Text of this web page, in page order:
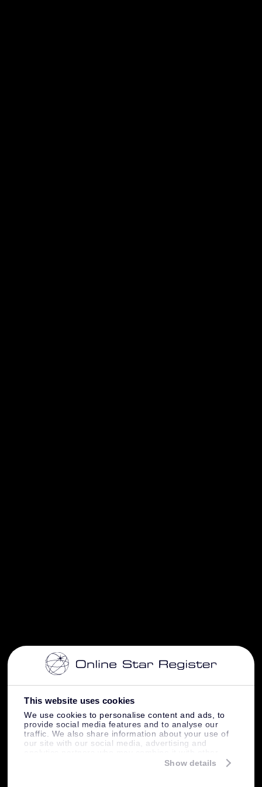
This website uses cookies
We use cookies to personalise content and ads, to
provide social media features and to analyse our
traffic. We also share information about your use of
our site with our social media, advertising and
information that you’ve provided to them or that
Show details